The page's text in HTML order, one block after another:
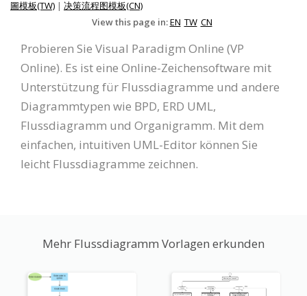
圖模板(TW) | 决策流程图模板(CN)
View this page in:EN TW CN
Probieren Sie Visual Paradigm Online (VP
Online). Es ist eine Online-Zeichensoftware mit
Unterstützung für Flussdiagramme und andere
Diagrammtypen wie BPD, ERD UML,
Flussdiagramm und Organigramm. Mit dem
einfachen, intuitiven UML-Editor können Sie
leicht Flussdiagramme zeichnen.
Mehr Flussdiagramm Vorlagen erkunden